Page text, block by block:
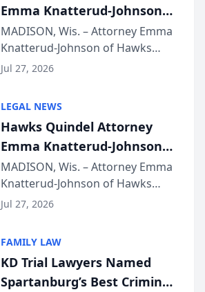
Emma Knatterud-Johnson
Presents on Executive
Function at State Bar of
Wisconsin Annual Meeting
MADISON, Wis. – Attorney Emma
Knatterud-Johnson of Hawks
Quindel, S.C. recently presented
joining attorneys and other legal
professionals f...
Jul 27, 2026
LEGAL NEWS
Hawks Quindel Attorney
Emma Knatterud-Johnson
Presents on Executive
Function at State Bar of
Wisconsin Annual Meeting
MADISON, Wis. – Attorney Emma
Knatterud-Johnson of Hawks
Quindel, S.C. recently presented
joining attorneys and other legal
professionals f...
Jul 27, 2026
FAMILY LAW
KD Trial Lawyers Named
Spartanburg’s Best Criminal